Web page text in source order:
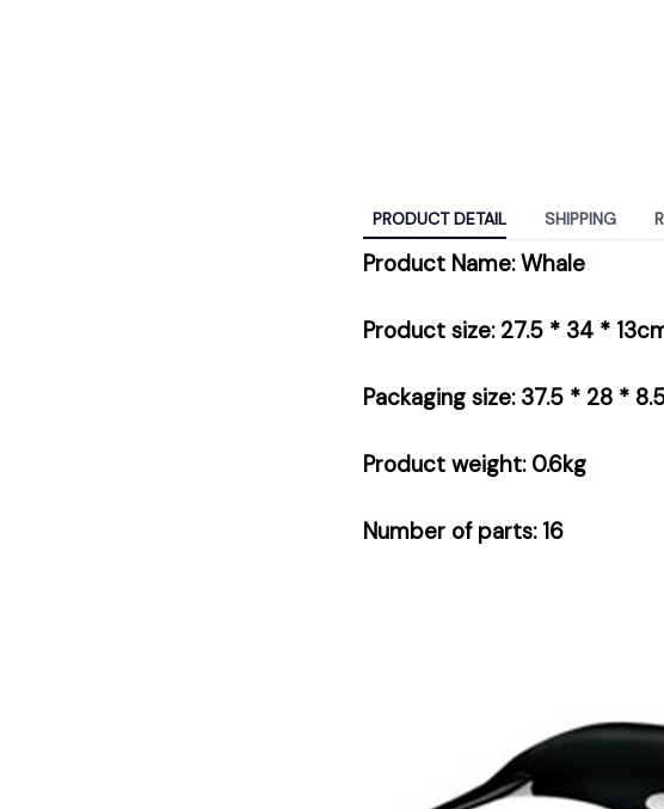
PRODUCT DETAIL SHIPPING
Product Name: Whale
Product size: 27.5 * 34 *
Packaging size: 37.5 * 28 *
Product weight: 0.6kg
Number of parts: 16